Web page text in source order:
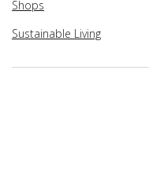
Shops
Sustainable Living